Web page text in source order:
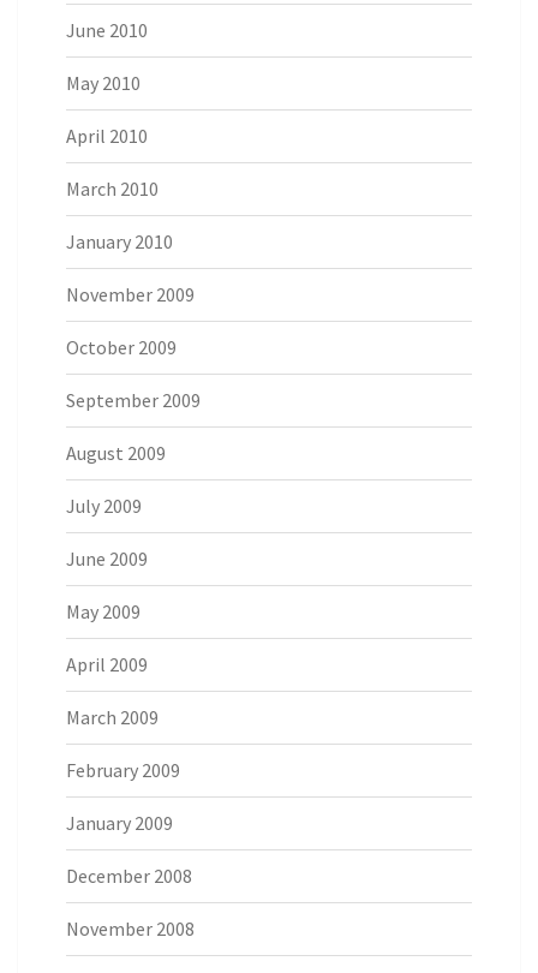
June 2010
May 2010
April 2010
March 2010
January 2010
November 2009
October 2009
September 2009
August 2009
July 2009
June 2009
May 2009
April 2009
March 2009
February 2009
January 2009
December 2008
November 2008